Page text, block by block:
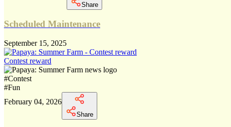
Share
Scheduled Maintenance
September 15, 2025
Contest reward
#Contest
#Fun
February 04, 2026
Share